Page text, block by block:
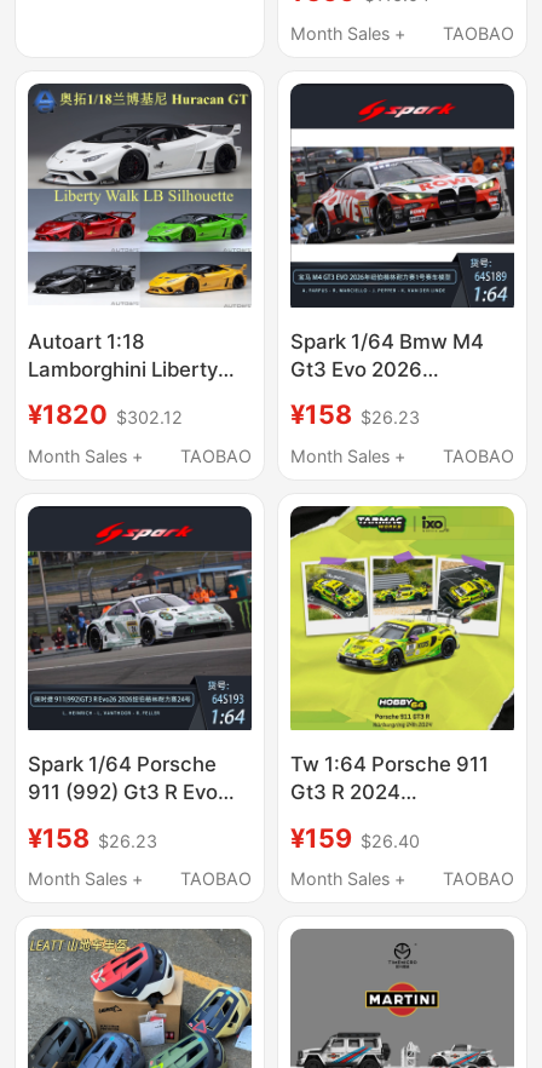
Month Sales +
TAOBAO
Autoart 1:18
Lamborghini Liberty
Model
¥1820 $302.12
Month Sales +
TAOBAO
Spark 1/64 Bmw M4
Gt3 Evo 2026
Endurance Race No. 1
Racing Model
¥158 $26.23
Month Sales +
TAOBAO
Spark 1/64 Porsche
911 (992) Gt3 R Evo
24 Racing Model
¥158 $26.23
Month Sales +
TAOBAO
Tw 1:64 Porsche 911
Gt3 R 2024
Endurance Race Alloy
Car Model
¥159 $26.40
Month Sales +
TAOBAO